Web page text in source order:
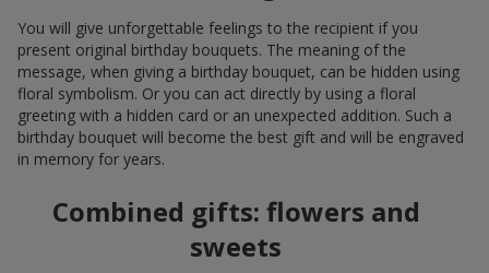
You will give unforgettable feelings to the recipient if you
present original birthday bouquets. The meaning of the
message, when giving a birthday bouquet, can be hidden using
floral symbolism. Or you can act directly by using a floral
greeting with a hidden card or an unexpected addition. Such a
birthday bouquet will become the best gift and will be engraved
in memory for years.
Combined gifts: flowers and
sweets